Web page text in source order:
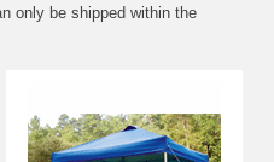
only be shipped within the